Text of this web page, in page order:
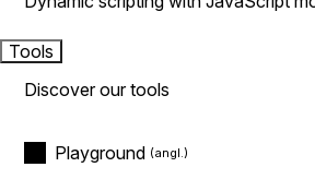
Tools
Discover our tools
Playground